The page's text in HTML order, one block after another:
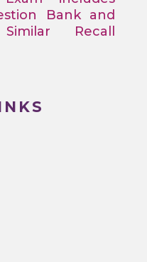
Bank and
Recall